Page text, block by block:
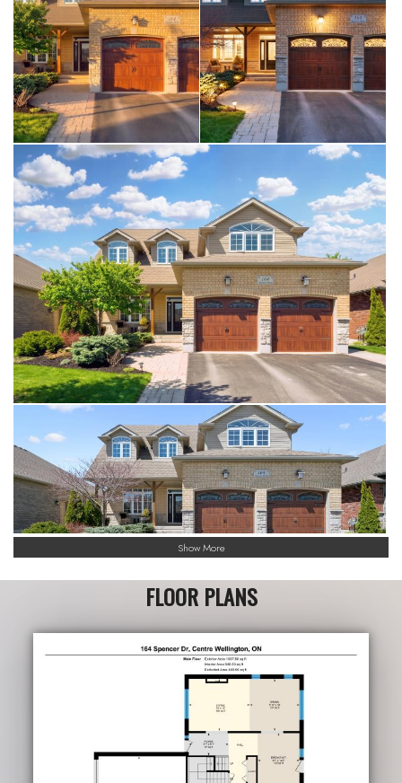
(2023), kitchen water filtration system (2025), & a
Napoleon Prestige 500 BBQ with gas hookup. For
added comfort and peace of mind, the home is
equipped with a Briggs & Stratton whole-home
generator. A one-of-kind opportunity, where nature,
& small town charm come together seamlessly.
Show More
FLOOR PLANS